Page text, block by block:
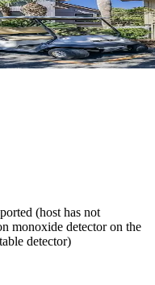
(host has not
monoxide detector on the
detector)